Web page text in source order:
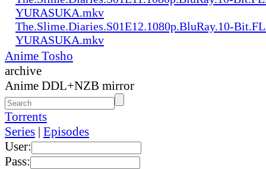
YURASUKA.mkv
The.Slime.Diaries.S01E12.1080p.BluRay.10-
YURASUKA.mkv
Anime Tosho
archive
Anime DDL+NZB mirror
Torrents
Series | Episodes
User:
Pass: